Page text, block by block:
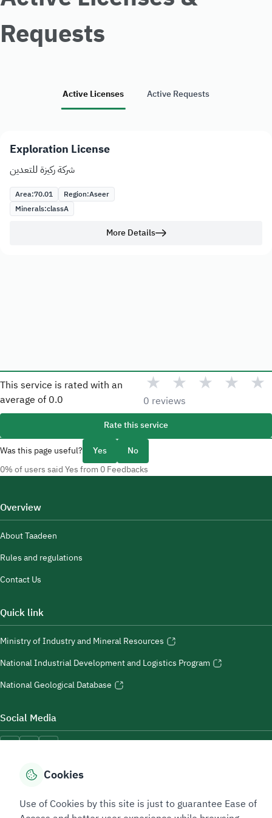
Requests
Active Licenses Active Requests
Exploration License
شركة ركيزة للتعدين
Area:70.01 Region:Aseer
Minerals:classA
More Details
This service is rated with an
average of 0.0
★ ★ ★ ★ ★
0 reviews
Rate this service
Was this page useful?
Yes No
0% of users said Yes from 0 Feedbacks
Overview
About Taadeen
Rules and regulations
Contact Us
Quick link
Ministry of Industry and Mineral Resources
National Industrial Development and Logistics Program
National Geological Database
Social Media
Accessibility Tools
Cookies
Use of Cookies by this site is just to guarantee Ease of